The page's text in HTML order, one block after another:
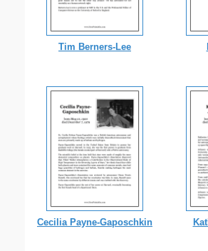
Tim Berners-Lee
Cecilia Payne-Gaposchkin